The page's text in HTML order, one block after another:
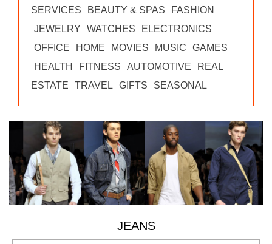
SERVICES
BEAUTY & SPAS
FASHION
JEWELRY
WATCHES
ELECTRONICS
OFFICE
HOME MOVIES MUSIC
GAMES
HEALTH
FITNESS AUTOMOTIVE
REAL
ESTATE
TRAVEL GIFTS SEASONAL
JEANS